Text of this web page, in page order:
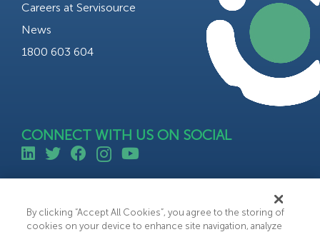
Careers at Servisource
News
1800 603 604
CONNECT WITH US ON SOCIAL
By clicking “Accept All Cookies”, you agree to the storing of
cookies on your device to enhance site navigation, analyze